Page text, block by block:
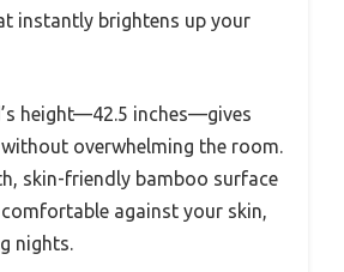
instantly brightens up your
height—42.5 inches—gives
overwhelming the room.
skin-friendly bamboo surface
against your skin,
nights.